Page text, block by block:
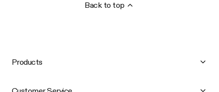
Back to top
Products